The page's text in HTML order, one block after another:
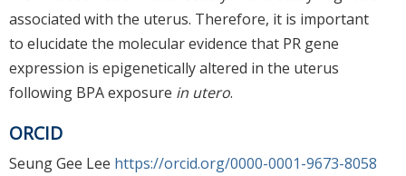
associated with the uterus. Therefore, it is important
to elucidate the molecular evidence that PR gene
expression is epigenetically altered in the uterus
following BPA exposure in utero.
ORCID
Seung Gee Lee https://orcid.org/0000-0001-9673-8058